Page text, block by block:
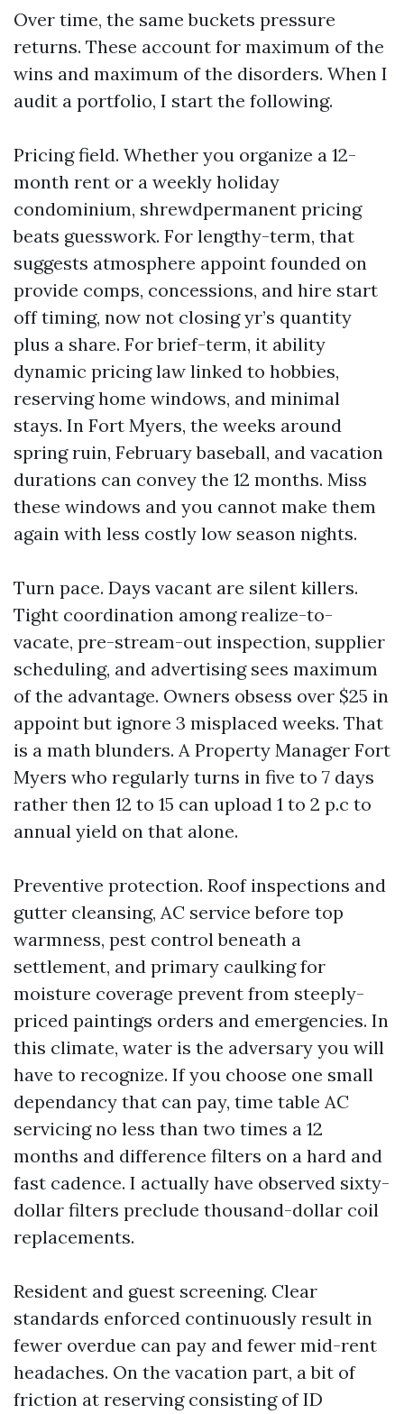
Over time, the same buckets pressure
returns. These account for maximum of the
wins and maximum of the disorders. When I
audit a portfolio, I start the following.
Pricing field. Whether you organize a 12-
month rent or a weekly holiday
condominium, shrewdpermanent pricing
beats guesswork. For lengthy-term, that
suggests atmosphere appoint founded on
provide comps, concessions, and hire start
off timing, now not closing yr’s quantity
plus a share. For brief-term, it ability
dynamic pricing law linked to hobbies,
reserving home windows, and minimal
stays. In Fort Myers, the weeks around
spring ruin, February baseball, and vacation
durations can convey the 12 months. Miss
these windows and you cannot make them
again with less costly low season nights.
Turn pace. Days vacant are silent killers.
Tight coordination among realize-to-
vacate, pre-stream-out inspection, supplier
scheduling, and advertising sees maximum
of the advantage. Owners obsess over $25 in
appoint but ignore 3 misplaced weeks. That
is a math blunders. A Property Manager Fort
Myers who regularly turns in five to 7 days
rather then 12 to 15 can upload 1 to 2 p.c to
annual yield on that alone.
Preventive protection. Roof inspections and
gutter cleansing, AC service before top
warmness, pest control beneath a
settlement, and primary caulking for
moisture coverage prevent from steeply-
priced paintings orders and emergencies. In
this climate, water is the adversary you will
have to recognize. If you choose one small
dependancy that can pay, time table AC
servicing no less than two times a 12
months and difference filters on a hard and
fast cadence. I actually have observed sixty-
dollar filters preclude thousand-dollar coil
replacements.
Resident and guest screening. Clear
standards enforced continuously result in
fewer overdue can pay and fewer mid-rent
headaches. On the vacation part, a bit of
friction at reserving consisting of ID